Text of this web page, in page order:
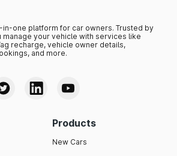
in-one platform for car owners. Trusted by
manage your vehicle with services like
recharge, vehicle owner details,
and more.
Products
New Cars